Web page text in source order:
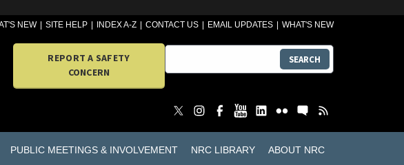
NEW SITE HELP INDEX A-Z CONTACT US EMAIL UPDATES WHAT'S NEW
REPORT A SAFETY
CONCERN
SEARCH
PUBLIC MEETINGS & INVOLVEMENT NRC LIBRARY ABOUT NRC